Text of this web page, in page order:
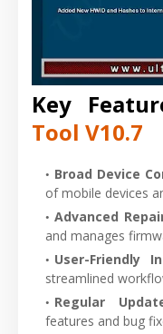
Key
Tool V10.7
Broad Device
of mobile devices
Advanced
and manages
User-Friendly
streamlined
Regular
features and bug